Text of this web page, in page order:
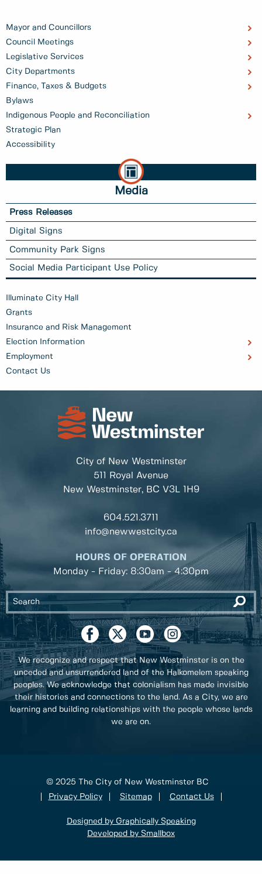
Mayor and Councillors
Council Meetings
Legislative Services
City Departments
Finance, Taxes & Budgets
Bylaws
Indigenous People and Reconciliation
Strategic Plan
Accessibility
Media
Press Releases
Digital Signs
Community Park Signs
Social Media Participant Use Policy
Illuminate City Hall
Grants
Insurance and Risk Management
Election Information
Employment
Contact Us
City of New Westminster
511 Royal Avenue
New Westminster, BC V3L 1H9
604.521.3711
info@newwestcity.ca
HOURS OF OPERATION
Monday - Friday: 8:30am - 4:30pm
We recognize and respect that New Westminster is on the
unceded and unsurrendered land of the Halkomelem speaking
peoples. We acknowledge that colonialism has made invisible
their histories and connections to the land. As a City, we are
learning and building relationships with the people whose lands
we are on.
© 2025 The City of New Westminster BC
Privacy Policy
Sitemap Contact Us
Designed by Graphically Speaking
Developed by Smallbox